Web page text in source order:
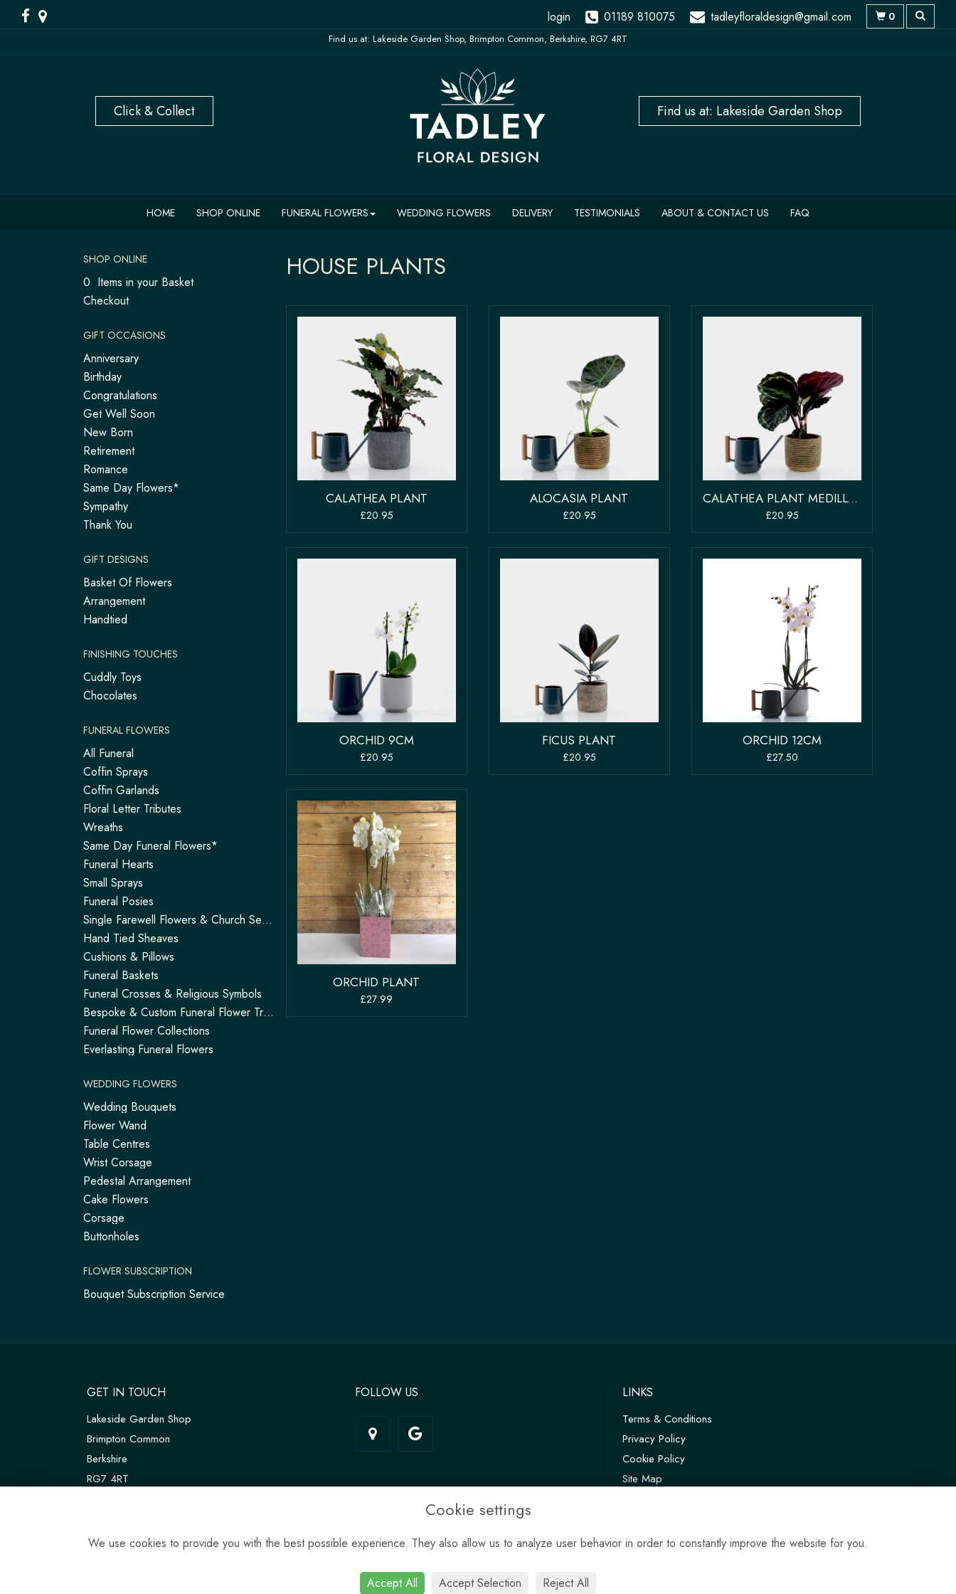
login 01189 810075 tadleyfloraldesign@gmail.com 0
HOME SHOP ONLINE FUNERAL FLOWERS WEDDING FLOWERS DELIVERY TESTIMONIALS ABOUT & CONTACT US FAQ
SHOP ONLINE
0 Items in your Basket
Checkout
GIFT OCCASIONS
Anniversary
Birthday
Congratulations
Get Well Soon
New Born
Retirement
Romance
Same Day Flowers*
Sympathy
Thank You
GIFT DESIGNS
Basket Of Flowers
Arrangement
Handtied
FINISHING TOUCHES
Cuddly Toys
Chocolates
FUNERAL FLOWERS
All Funeral
Coffin Sprays
Coffin Garlands
Floral Letter Tributes
Wreaths
Same Day Funeral Flowers*
Funeral Hearts
Small Sprays
Funeral Posies
Single Farewell Flowers & Church Service Arrangements | Tadley
Hand Tied Sheaves
Cushions & Pillows
Funeral Baskets
Funeral Crosses & Religious Symbols
Bespoke & Custom Funeral Flower Tributes
Funeral Flower Collections
Everlasting Funeral Flowers
WEDDING FLOWERS
Wedding Bouquets
Flower Wand
Table Centres
Wrist Corsage
Pedestal Arrangement
Cake Flowers
Corsage
Buttonholes
FLOWER SUBSCRIPTION
Bouquet Subscription Service
HOUSE PLANTS
CALATHEA PLANT
£20.95
ALOCASIA PLANT
£20.95
CALATHEA PLANT MEDILLON
£20.95
ORCHID 9CM
£20.95
FICUS PLANT
£20.95
ORCHID 12CM
£27.50
ORCHID PLANT
£27.99
GET IN TOUCH
Lakeside Garden Shop
Brimpton Common
Berkshire
RG7 4RT
T:01189 810075
FOLLOW US LINKS
Terms & Conditions
Privacy Policy
Cookie Policy
Site Map
Cookie settings
We use cookies to provide you with the best possible experience. They also allow us to analyze user behavior in order to constantly improve the website for you.
Accept All Accept Selection Reject All